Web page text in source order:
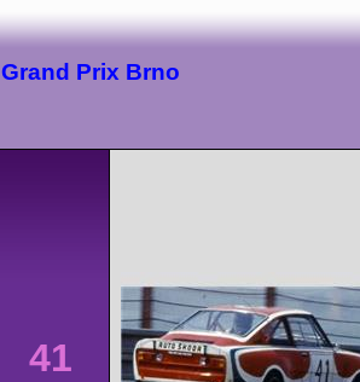
Grand Prix Brno
41